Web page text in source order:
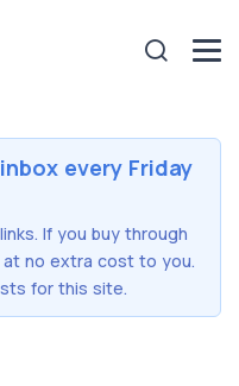
every Friday
If you buy through
at no extra cost to you.
for this site.